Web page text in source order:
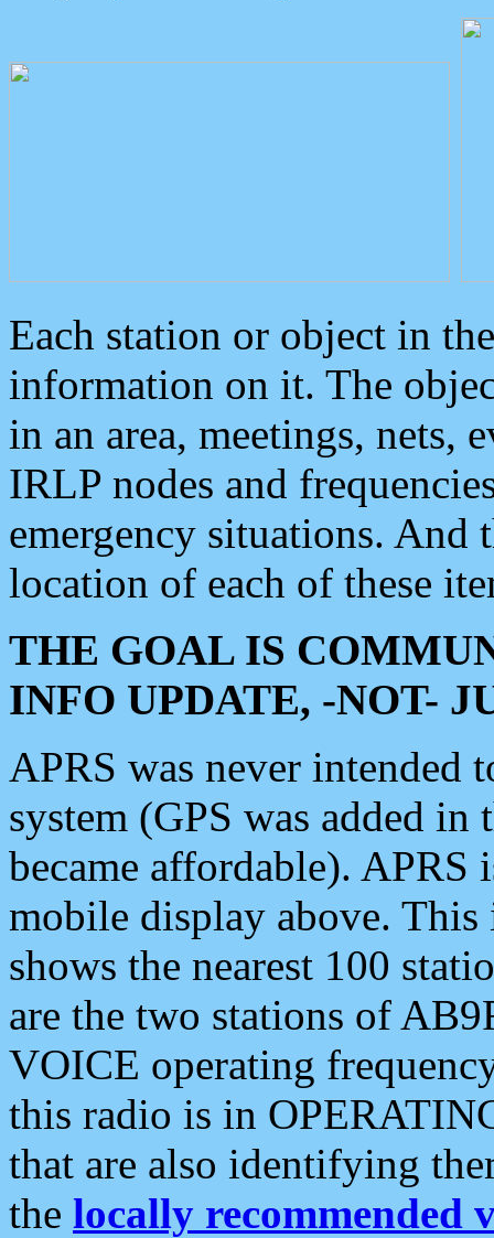
Each station or object in
information on it. The
in an area, meetings, nets,
IRLP nodes and
emergency situations. And
location of each of these
THE GOAL IS
INFO UPDATE, -NOT-
APRS was never intended
system (GPS was added
became affordable). APRS
mobile display above.
shows the nearest 100
are the two stations of
VOICE operating
this radio is in
that are also identifying
the locally recommended